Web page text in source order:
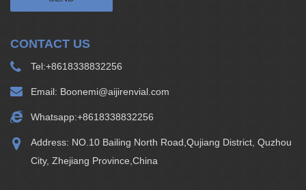
CONTACT US
Tel:+8618338832256
Email: Boonemi@aijirenvial.com
Whatsapp:+8618338832256
Address: NO.10 Bailing North Road,Qujiang District, Quzhou
City, Zhejiang Province,China